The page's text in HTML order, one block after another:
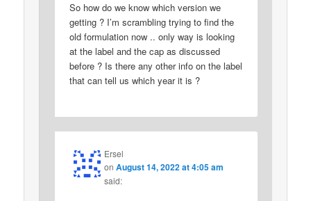
So how do we know which version we
getting ? I’m scrambling trying to find the
old formulation now .. only way is looking
at the label and the cap as discussed
before ? Is there any other info on the label
that can tell us which year it is ?
Ersel
onAugust 14, 2022 at 4:05 am
said: